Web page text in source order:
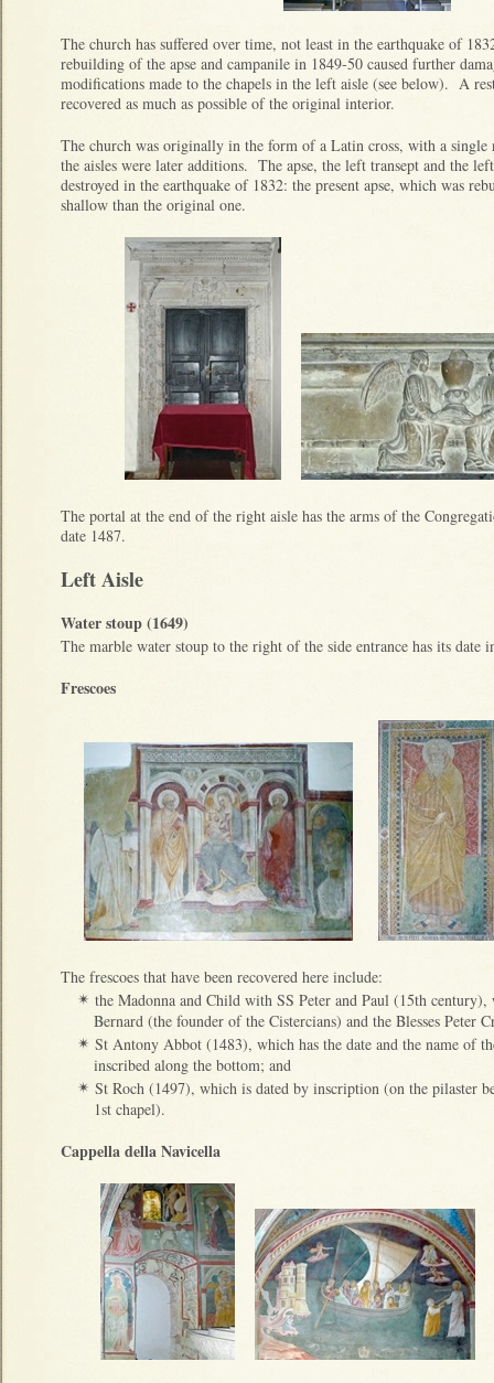
The church has suffered over time, not least in the earthquake of
rebuilding of the apse and campanile in 1849-50 caused further
modifications made to the chapels in the left aisle (see below). A
recovered as much as possible of the original interior.
The church was originally in the form of a Latin cross, with a
the aisles were later additions. The apse, the left transept and the
destroyed in the earthquake of 1832: the present apse, which was
shallow than the original one.
The portal at the end of the right aisle has the arms of the
date 1487.
Left Aisle
Water stoup (1649)
The marble water stoup to the right of the side entrance has its date
Frescoes
The frescoes that have been recovered here include:
✴ the Madonna and Child with SS Peter and Paul (15th
Bernard (the founder of the Cistercians) and the Blesses Peter
✴ St Antony Abbot (1483), which has the date and the name of
inscribed along the bottom; and
✴ St Roch (1497), which is dated by inscription (on the pilaster
1st chapel).
Cappella della Navicella